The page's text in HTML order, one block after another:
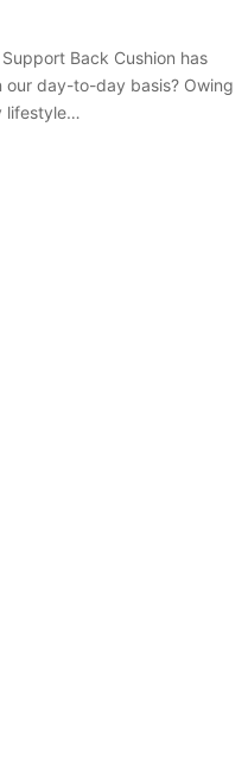
Back Cushion has
our day-to-day basis? Owing
lifestyle…